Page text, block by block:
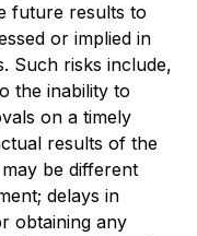
future results to
or implied in
Such risks include,
the inability to
on a timely
results of the
be different
delays in
obtaining any